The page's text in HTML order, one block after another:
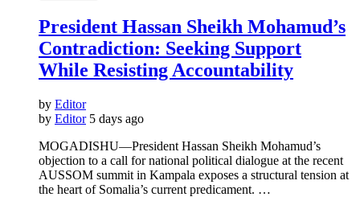
President Hassan Sheikh Mohamud’s
Contradiction: Seeking Support
While Resisting Accountability
by Editor
by Editor 5 days ago
MOGADISHU—President Hassan Sheikh Mohamud’s
objection to a call for national political dialogue at the recent
AUSSOM summit in Kampala exposes a structural tension at
the heart of Somalia’s current predicament. …